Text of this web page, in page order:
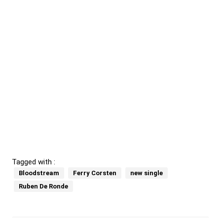
Tagged with :
Bloodstream Ferry Corsten
new single
Ruben De Ronde